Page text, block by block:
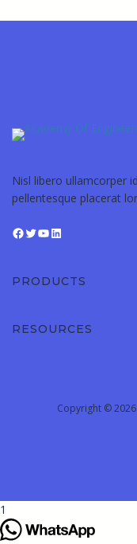
Nisl libero ullamcorper
pellentesque placerat
PRODUCTS
RESOURCES
Copyright © 2026
1